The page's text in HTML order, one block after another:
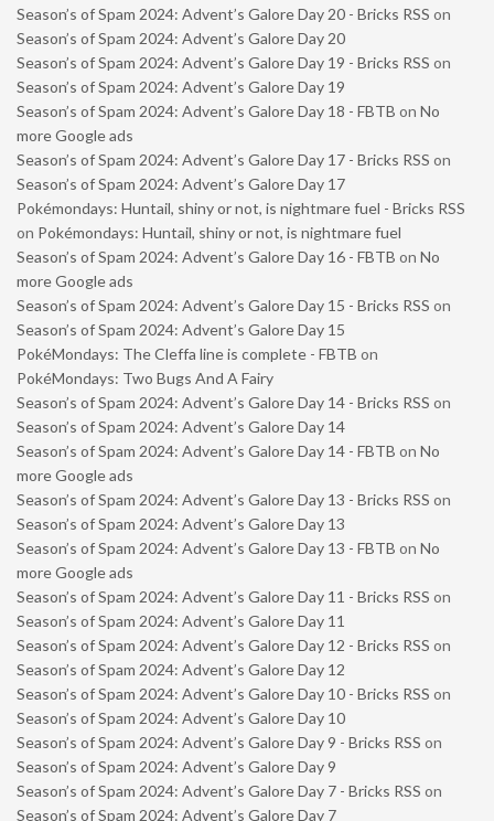
Season’s of Spam 2024: Advent’s Galore Day 20 - Bricks RSS on
Season’s of Spam 2024: Advent’s Galore Day 20
Season’s of Spam 2024: Advent’s Galore Day 19 - Bricks RSS on
Season’s of Spam 2024: Advent’s Galore Day 19
Season’s of Spam 2024: Advent’s Galore Day 18 - FBTB on No
more Google ads
Season’s of Spam 2024: Advent’s Galore Day 17 - Bricks RSS on
Season’s of Spam 2024: Advent’s Galore Day 17
Pokémondays: Huntail, shiny or not, is nightmare fuel - Bricks RSS
on Pokémondays: Huntail, shiny or not, is nightmare fuel
Season’s of Spam 2024: Advent’s Galore Day 16 - FBTB on No
more Google ads
Season’s of Spam 2024: Advent’s Galore Day 15 - Bricks RSS on
Season’s of Spam 2024: Advent’s Galore Day 15
PokéMondays: The Cleffa line is complete - FBTB on
PokéMondays: Two Bugs And A Fairy
Season’s of Spam 2024: Advent’s Galore Day 14 - Bricks RSS on
Season’s of Spam 2024: Advent’s Galore Day 14
Season’s of Spam 2024: Advent’s Galore Day 14 - FBTB on No
more Google ads
Season’s of Spam 2024: Advent’s Galore Day 13 - Bricks RSS on
Season’s of Spam 2024: Advent’s Galore Day 13
Season’s of Spam 2024: Advent’s Galore Day 13 - FBTB on No
more Google ads
Season’s of Spam 2024: Advent’s Galore Day 11 - Bricks RSS on
Season’s of Spam 2024: Advent’s Galore Day 11
Season’s of Spam 2024: Advent’s Galore Day 12 - Bricks RSS on
Season’s of Spam 2024: Advent’s Galore Day 12
Season’s of Spam 2024: Advent’s Galore Day 10 - Bricks RSS on
Season’s of Spam 2024: Advent’s Galore Day 10
Season’s of Spam 2024: Advent’s Galore Day 9 - Bricks RSS on
Season’s of Spam 2024: Advent’s Galore Day 9
Season’s of Spam 2024: Advent’s Galore Day 7 - Bricks RSS on
Season’s of Spam 2024: Advent’s Galore Day 7